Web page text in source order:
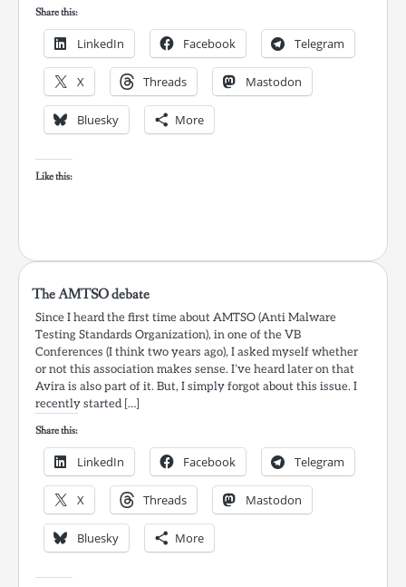
Share this:
LinkedIn Facebook Telegram
X Threads Mastodon
Bluesky More
Like this:
The AMTSO debate
Since I heard the first time about AMTSO (Anti Malware
Testing Standards Organization), in one of the VB
Conferences (I think two years ago), I asked myself whether
or not this association makes sense. I’ve heard later on that
Avira is also part of it. But, I simply forgot about this issue. I
recently started […]
Share this:
LinkedIn Facebook Telegram
X Threads Mastodon
Bluesky More